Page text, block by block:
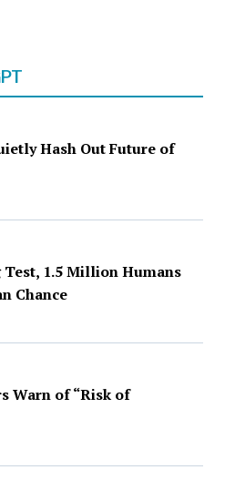
Hash Out Future of
1.5 Million Humans
Chance
Warn of “Risk of